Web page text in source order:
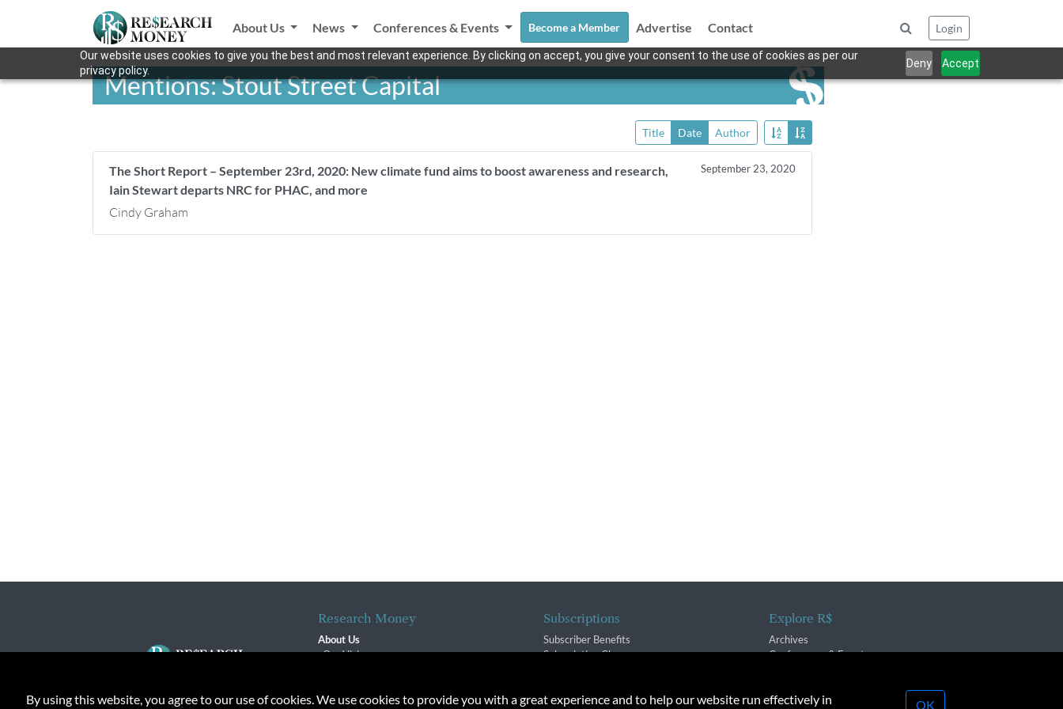
Our website uses cookies to give you the best and most relevant experience. By clicking on accept, you give your consent to the use of cookies as per our
privacy policy.
Deny Accept
About Us News Conferences & Events Become a Member Advertise Contact Login
Mentions: Stout Street Capital
Title Date Author
The Short Report – September 23rd, 2020: New climate fund aims to boost awareness and research,
Iain Stewart departs NRC for PHAC, and more
September 23, 2020
Cindy Graham
Research Money
About Us
Our Vision
Contact
Subscriptions
Subscriber Benefits
Subscription Changes
Explore R$
Archives
Conferences & Events
By using this website, you agree to our use of cookies. We use cookies to provide you with a great experience and to help our website run effectively in OK